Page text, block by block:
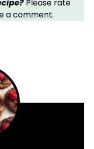
Please rate
a comment.